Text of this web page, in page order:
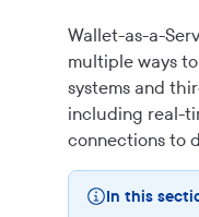
Wallet-as-a-
multiple ways
systems and
including real-
connections to
In this